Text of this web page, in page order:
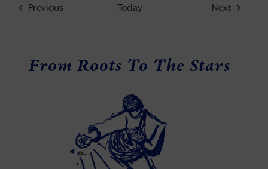
Previous Today NextEvents
From Roots To The Stars